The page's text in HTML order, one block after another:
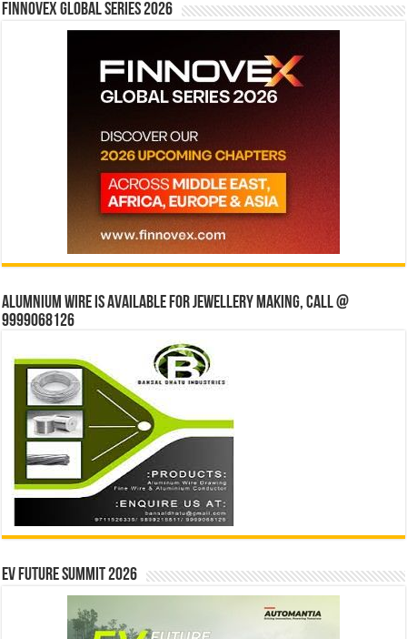
Finnovex Global Series 2026
Alumnium wire is available for jewellery making, Call @
9999068126
EV Future Summit 2026